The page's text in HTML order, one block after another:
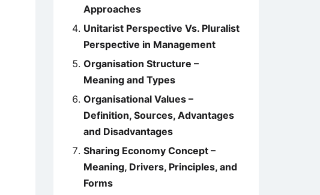
Approaches
Unitarist Perspective Vs. Pluralist
Perspective in Management
Organisation Structure –
Meaning and Types
Organisational Values –
Definition, Sources, Advantages
and Disadvantages
Sharing Economy Concept –
Meaning, Drivers, Principles, and
Forms